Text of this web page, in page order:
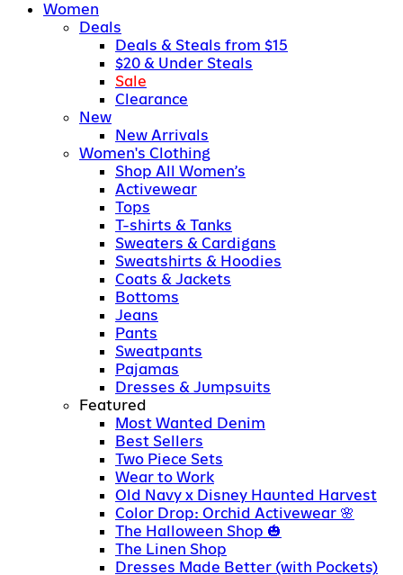
Women
Deals
Deals & Steals from $15
$20 & Under Steals
Sale
Clearance
New
New Arrivals
Women's Clothing
Shop All Women’s
Activewear
Tops
T-shirts & Tanks
Sweaters & Cardigans
Sweatshirts & Hoodies
Coats & Jackets
Bottoms
Jeans
Pants
Sweatpants
Pajamas
Dresses & Jumpsuits
Featured
Most Wanted Denim
Best Sellers
Two Piece Sets
Wear to Work
Old Navy x Disney Haunted Harvest
Color Drop: Orchid Activewear
The Halloween Shop
The Linen Shop
Dresses Made Better (with Pockets)